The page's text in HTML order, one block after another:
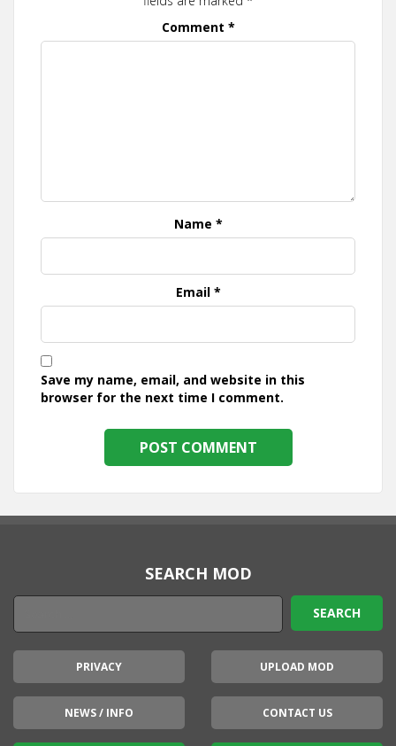
Comment *
Name *
Email *
Save my name, email, and website in this
browser for the next time I comment.
SEARCH MOD
PRIVACY UPLOAD MOD
NEWS / INFO CONTACT US